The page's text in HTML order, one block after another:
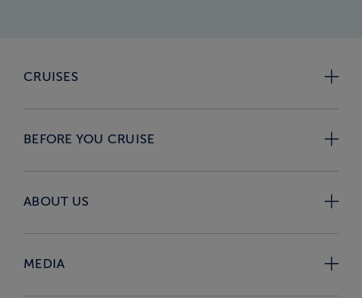
CRUISES
BEFORE YOU CRUISE
ABOUT US
MEDIA